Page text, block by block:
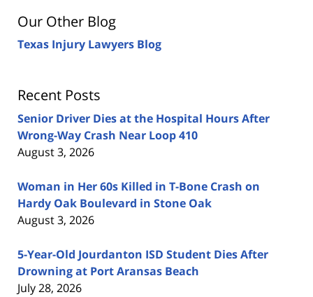
Our Other Blog
Texas Injury Lawyers Blog
Recent Posts
Senior Driver Dies at the Hospital Hours After
Wrong-Way Crash Near Loop 410
August 3, 2026
Woman in Her 60s Killed in T-Bone Crash on
Hardy Oak Boulevard in Stone Oak
August 3, 2026
5-Year-Old Jourdanton ISD Student Dies After
Drowning at Port Aransas Beach
July 28, 2026